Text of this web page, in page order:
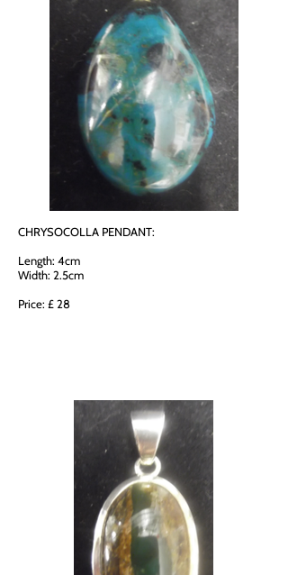
CHRYSOCOLLA PENDANT:
Length: 4cm
Width: 2.5cm
Price: £ 28